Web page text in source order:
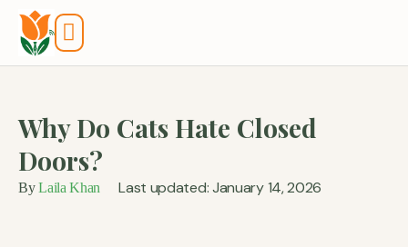
Why Do Cats Hate Closed
Doors?
ByLaila Khan Last updated: January 14, 2026